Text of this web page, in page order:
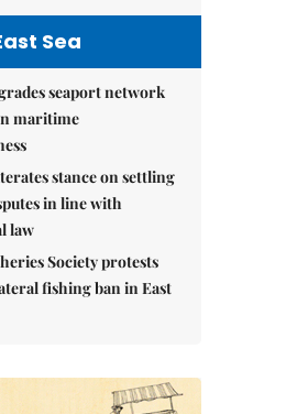
Sea
seaport network
maritime
stance on settling
in line with
law
Society protests
fishing ban in East